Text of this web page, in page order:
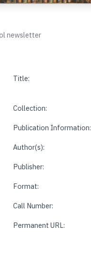
newsletter
Title:
Collection:
Publication Information:
Author(s):
Publisher:
Format:
Call Number:
Permanent URL: